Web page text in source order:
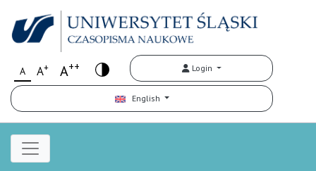
A A+ A++ Login
English